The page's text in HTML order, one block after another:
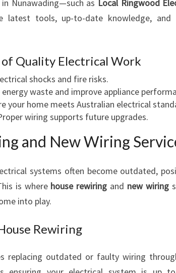
E
A
N
C
I
N
G
Y
O
R
H
M
Nunawading—such as Local Ringwood
latest tools, up-to-date knowledge,
Quality Electrical Work
shocks and fire risks.
energy waste and improve appliance
your home meets Australian electrical
wiring supports future upgrades.
and New Wiring
systems often become outdated,
is where house rewiring and new wiring
into play.
Rewiring
replacing outdated or faulty wiring